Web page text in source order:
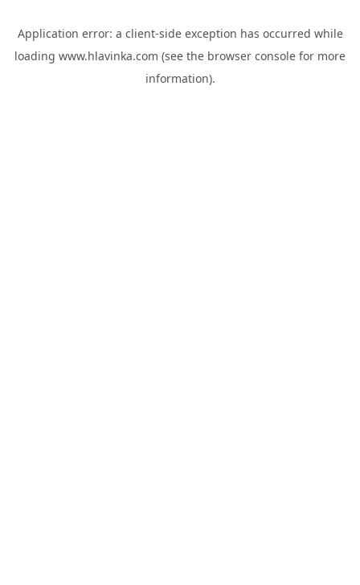
Application error: a client-side exception has occurred while
loading www.hlavinka.com (see the browser console for more
information).